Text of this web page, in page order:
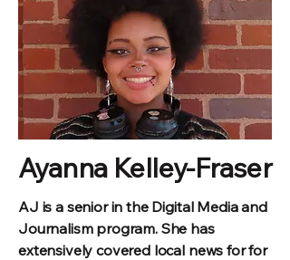
Ayanna Kelley-Fraser
AJ is a senior in the Digital Media and
Journalism program. She has
extensively covered local news for for